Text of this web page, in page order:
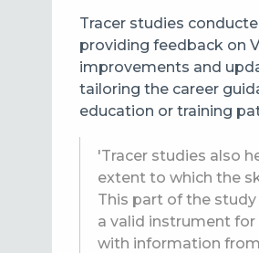
Tracer studies
providing feedback on
improvements and
tailoring the career
education or training
'Tracer studies also
extent to which the
This part of the
a valid instrument
with information